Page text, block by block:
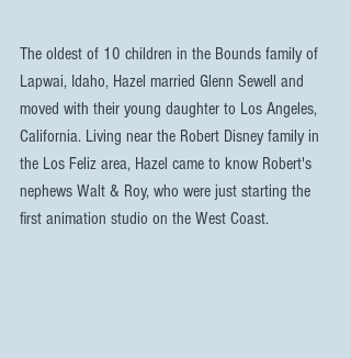
The oldest of 10 children in the Bounds family of
Lapwai, Idaho, Hazel married Glenn Sewell and
moved with their young daughter to Los Angeles,
California. Living near the Robert Disney family in
the Los Feliz area, Hazel came to know Robert's
nephews Walt & Roy, who were just starting the
first animation studio on the West Coast.